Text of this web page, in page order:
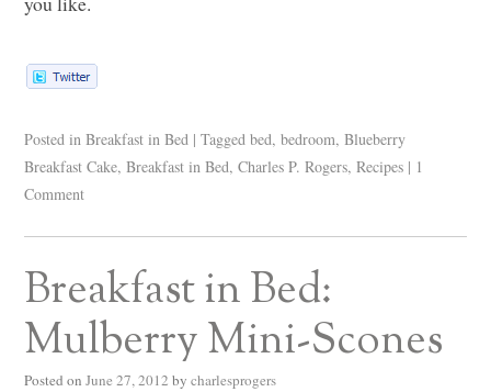
Posted in Breakfast in Bed | Tagged bed,bedroom,Blueberry
Breakfast Cake,Breakfast in Bed,Charles P. Rogers,Recipes | 1
Comment
Breakfast in Bed:
Mulberry Mini-Scones
Posted on June 27, 2012 by charlesprogers